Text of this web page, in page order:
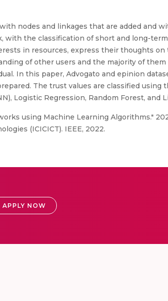
nodes and linkages that are added and
with the classification of short and long-
in resources, express their thoughts on
of other users and the majority of them
In this paper, Advogato and epinion
The trust values are classified using
Logistic Regression, Random Forest, and
using Machine Learning Algorithms."
(ICICICT). IEEE, 2022.
APPLY NOW